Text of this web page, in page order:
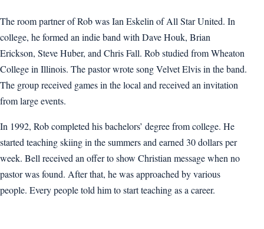
The room partner of Rob was Ian Eskelin of All Star United. In
college, he formed an indie band with Dave Houk, Brian
Erickson, Steve Huber, and Chris Fall. Rob studied from Wheaton
College in Illinois. The pastor wrote song Velvet Elvis in the band.
The group received games in the local and received an invitation
from large events.
In 1992, Rob completed his bachelors’ degree from college. He
started teaching skiing in the summers and earned 30 dollars per
week. Bell received an offer to show Christian message when no
pastor was found. After that, he was approached by various
people. Every people told him to start teaching as a career.